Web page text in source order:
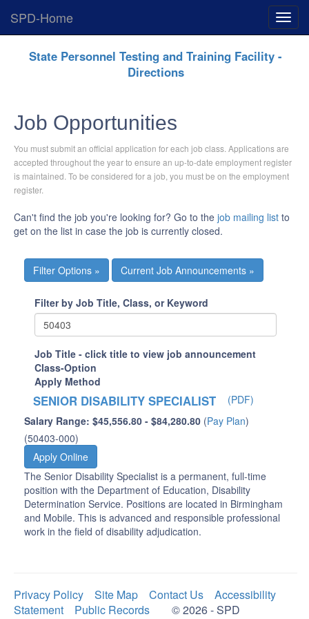
Menu
SPD-Home
State Personnel Testing and Training Facility -
Directions
Job Opportunities
You must submit an official application for each job class. Applications are
accepted throughout the year to ensure an up-to-date employment register
is maintained. To be considered for a job, you must be on the employment
register.
Can't find the job you're looking for? Go to the job mailing list to
get on the list in case the job is currently closed.
Current Job Announcements »
Filter by Job Title, Class, or Keyword
Job Title - click title to view job announcement
Class-Option
Apply Method
SENIOR DISABILITY SPECIALIST
(PDF)
Salary Range: $45,556.80 - $84,280.80 (Pay Plan)
(50403-000)
Apply Online
The Senior Disability Specialist is a permanent, full-time
position with the Department of Education, Disability
Determination Service. Positions are located in Birmingham
and Mobile. This is advanced and responsible professional
work in the field of disability adjudication.
Privacy Policy Site Map Contact Us
Accessibility
Statement
Public Records © 2026 - SPD